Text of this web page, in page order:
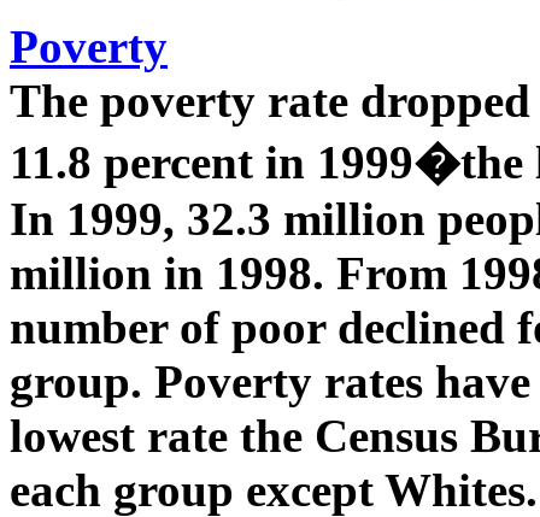
Poverty
The poverty rate
11.8 percent in 1999�the
In 1999, 32.3 million
million in 1998. From
number of poor declined
group. Poverty rates
lowest rate the Census
each group except